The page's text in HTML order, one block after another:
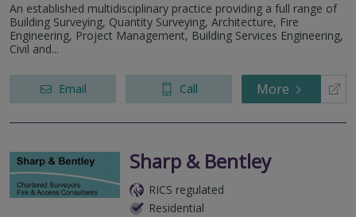
An established multidisciplinary practice providing a full range of
Building Surveying, Quantity Surveying, Architecture, Fire
Engineering, Project Management, Building Services Engineering,
Civil and...
Email Call More
Sharp & Bentley
RICS regulated
Residential